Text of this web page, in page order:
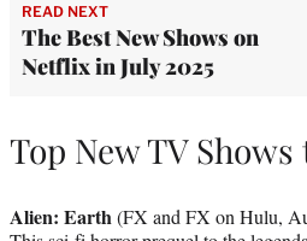
READ NEXT
The Best New Shows on
Netflix in July 2025
Top New TV
Alien: Earth(FX and FX on Hulu,